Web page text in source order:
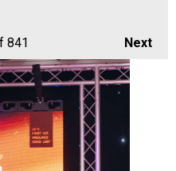
Next
841